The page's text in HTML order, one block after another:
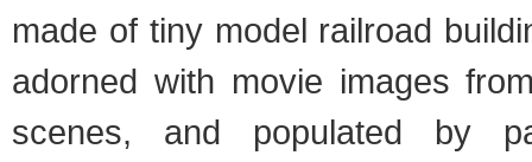
made of tiny model railroad
adorned with movie images
scenes, and populated by